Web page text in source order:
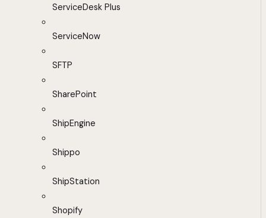
ServiceDesk Plus
ServiceNow
SFTP
SharePoint
ShipEngine
Shippo
ShipStation
Shopify